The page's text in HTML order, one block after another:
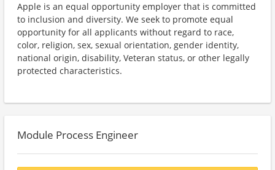
Apple is an equal opportunity employer that is committed
to inclusion and diversity. We seek to promote equal
opportunity for all applicants without regard to race,
color, religion, sex, sexual orientation, gender identity,
national origin, disability, Veteran status, or other legally
protected characteristics.
Module Process Engineer